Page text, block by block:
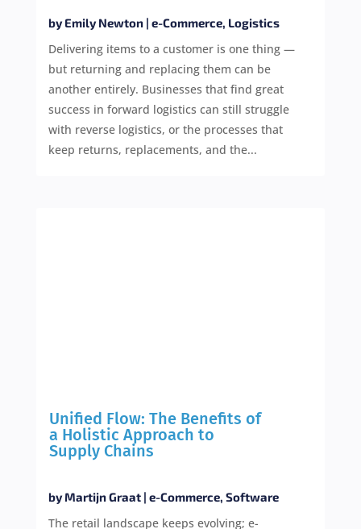
byEmily Newton| e-Commerce, Logistics
Delivering items to a customer is one thing —
but returning and replacing them can be
another entirely. Businesses that find great
success in forward logistics can still struggle
with reverse logistics, or the processes that
keep returns, replacements, and the...
Unified Flow: The Benefits of
a Holistic Approach to
Supply Chains
byMartijn Graat| e-Commerce, Software
The retail landscape keeps evolving; e-